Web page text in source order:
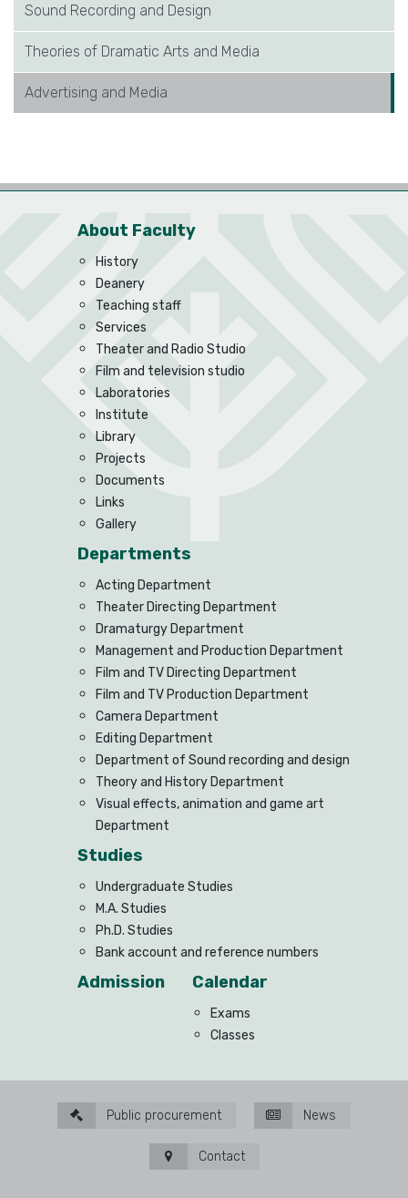
Sound Recording and Design
Theories of Dramatic Arts and Media
Advertising and Media
About Faculty
History
Deanery
Teaching staff
Services
Theater and Radio Studio
Film and television studio
Laboratories
Institute
Library
Projects
Documents
Links
Gallery
Departments
Acting Department
Theater Directing Department
Dramaturgy Department
Management and Production Department
Film and TV Directing Department
Film and TV Production Department
Camera Department
Editing Department
Department of Sound recording and design
Theory and History Department
Visual effects, animation and game art
Department
Studies
Undergraduate Studies
M.A. Studies
Ph.D. Studies
Bank account and reference numbers
Admission Calendar
Exams
Classes
Public procurement News
Contact